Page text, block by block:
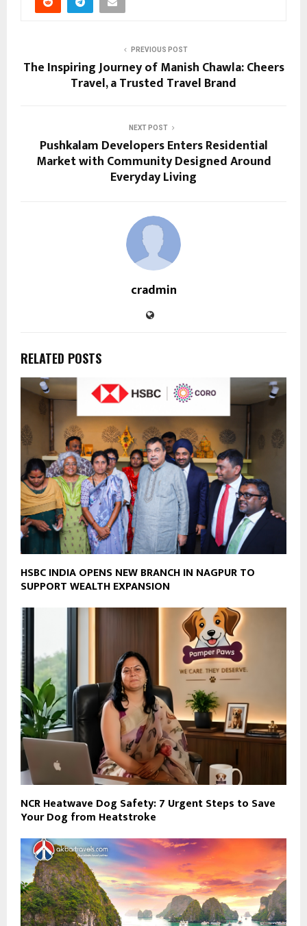
PREVIOUS POST
The Inspiring Journey of Manish Chawla: Cheers
Travel, a Trusted Travel Brand
NEXT POST
Pushkalam Developers Enters Residential
Market with Community Designed Around
Everyday Living
cradmin
RELATED POSTS
HSBC INDIA OPENS NEW BRANCH IN NAGPUR TO
SUPPORT WEALTH EXPANSION
NCR Heatwave Dog Safety: 7 Urgent Steps to Save
Your Dog from Heatstroke